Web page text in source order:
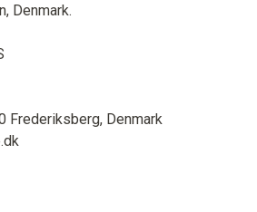
Denmark.
Frederiksberg, Denmark